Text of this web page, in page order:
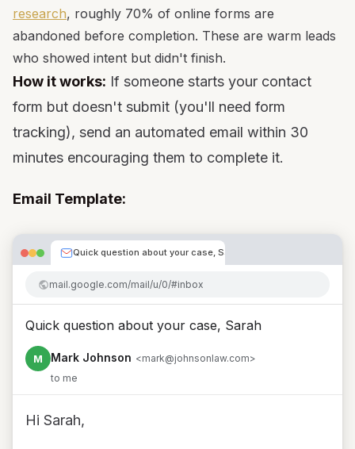
research, roughly 70% of online forms are
abandoned before completion. These are warm leads
who showed intent but didn't finish.
How it works: If someone starts your contact
form but doesn't submit (you'll need form
tracking), send an automated email within 30
minutes encouraging them to complete it.
Email Template:
Quick question about your case, Sarah
mail.google.com/mail/u/0/#inbox
Quick question about your case, Sarah
M Mark Johnson <mark@johnsonlaw.com>
to me
Hi Sarah,